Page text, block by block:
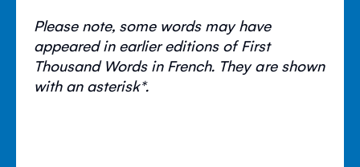
Please note, some words may have
appeared in earlier editions of First
Thousand Words in French. They are shown
with an asterisk*.